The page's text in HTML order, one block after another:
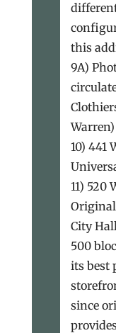
this
9A)
Warren)
10) 441
11) 520
City
500
its best
since